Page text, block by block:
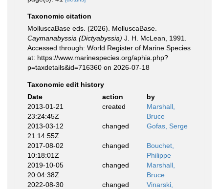
Taxonomic citation
MolluscaBase eds. (2026). MolluscaBase.
Caymanabyssia (Dictyabyssia) J. H. McLean, 1991.
Accessed through: World Register of Marine Species
at: https://www.marinespecies.org/aphia.php?
p=taxdetails&id=716360 on 2026-07-18
Taxonomic edit history
Date
action
by
2013-01-21
23:24:45Z
created
Marshall,
Bruce
2013-03-12
21:14:55Z
changed Gofas, Serge
2017-08-02
10:18:01Z
changed
Bouchet,
Philippe
2019-10-05
20:04:38Z
changed
Marshall,
Bruce
2022-08-30
changed
Vinarski,